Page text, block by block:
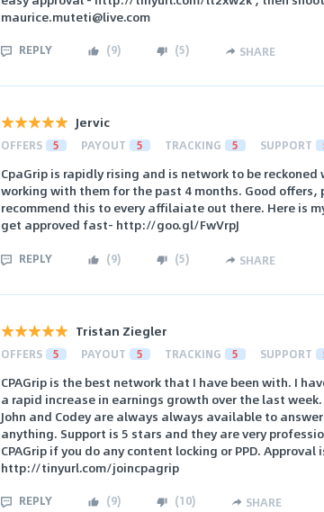
maurice.muteti@live.com
REPLY (9) (5) SHARE
Jervic
OFFERS 5 PAYOUT 5 TRACKING 5 SUPPORT
CpaGrip is rapidly rising and is network to be
working with them for the past 4 months. Good offers,
recommend this to every affilaiate out there. Here is
get approved fast- http://goo.gl/FwVrpJ
REPLY (9) (5) SHARE
Tristan Ziegler
OFFERS 5 PAYOUT 5 TRACKING 5 SUPPORT
CPAGrip is the best network that I have been with. I
a rapid increase in earnings growth over the last
John and Codey are always always available to
anything. Support is 5 stars and they are very
CPAGrip if you do any content locking or PPD.
http://tinyurl.com/joincpagrip
REPLY (9) (10) SHARE